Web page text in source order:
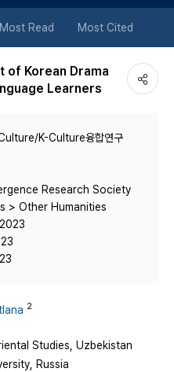
튼
Most Read Most Cited
of Korean Drama
Learners
K-Culture융합연구
Research Society
> Other Humanities
2
Studies, Uzbekistan
Russia